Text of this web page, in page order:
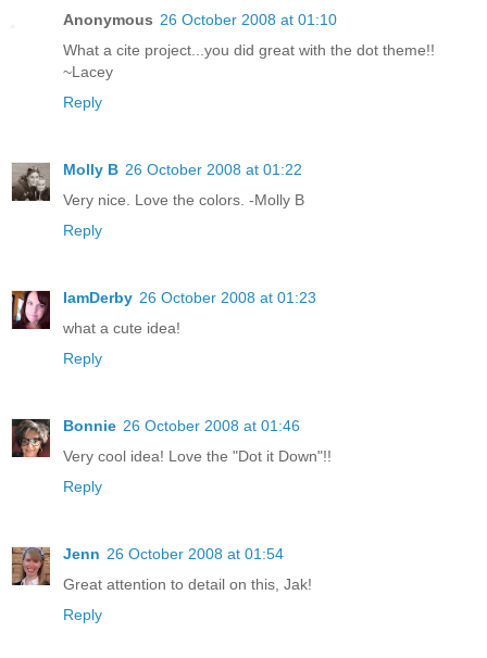
Anonymous 26 October 2008 at 01:10
What a cite project...you did great with the dot theme!!
~Lacey
Reply
Molly B 26 October 2008 at 01:22
Very nice. Love the colors. -Molly B
Reply
IamDerby 26 October 2008 at 01:23
what a cute idea!
Reply
Bonnie 26 October 2008 at 01:46
Very cool idea! Love the "Dot it Down"!!
Reply
Jenn 26 October 2008 at 01:54
Great attention to detail on this, Jak!
Reply